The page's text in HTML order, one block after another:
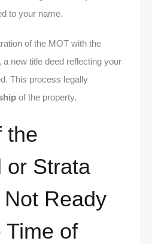
to your name.
of the MOT with the
a new title deed reflecting your
This process legally
of the property.
the
or Strata
Ready
Time of